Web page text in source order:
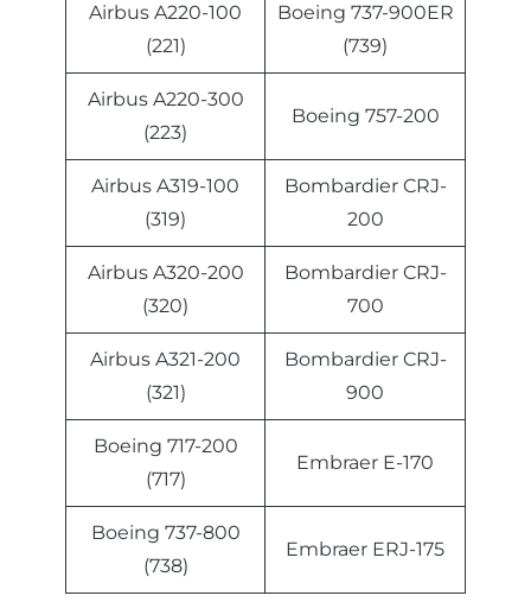
Airbus A220-100
(221)
Boeing 737-900ER
(739)
Airbus A220-300
(223)
Boeing 757-200
Airbus A319-100
(319)
Bombardier CRJ-
200
Airbus A320-200
(320)
Bombardier CRJ-
700
Airbus A321-200
(321)
Bombardier CRJ-
900
Boeing 717-200
(717)
Embraer E-170
Boeing 737-800
(738)
Embraer ERJ-175